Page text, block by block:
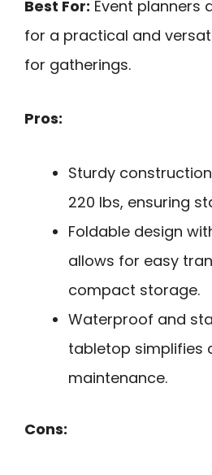
Best For: Event planners
for a practical and
for gatherings.
Pros:
Sturdy
220 lbs, ensuring
Foldable design
allows for easy
compact storage.
Waterproof and
tabletop simplifies
maintenance.
Cons: